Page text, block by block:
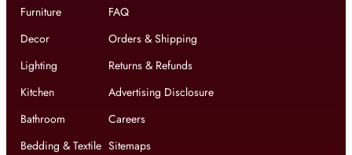
Furniture
Decor
Lighting
Kitchen
Bathroom
Bedding & Textile
FAQ
Orders & Shipping
Returns & Refunds
Advertising Disclosure
Careers
Sitemaps